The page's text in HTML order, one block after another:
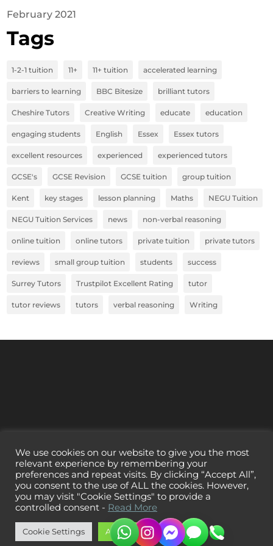
February 2021
Tags
1-2-1 tuition 11+ 11+ tuition accelerated learning
barriers to learning BBC Bitesize brilliant tutors
Cheshire Tutors Creative Writing educate education
engaging students English Essex Essex tutors
excellent resources experienced experienced tutors
GCSE's GCSE Revision GCSE tuition group tuition
Kent key stages lesson planning Maths NEGU Tuition
NEGU Tuition Services news non-verbal reasoning
online tuition online tutors private tuition private tutors
reviews small group tuition students success
Surrey Tutors Trustpilot Excellent Rating tutor
tutor reviews tutors verbal reasoning Writing
We use cookies on our website to give you the most
relevant experience by remembering your
preferences and repeat visits. By clicking “Accept All”,
you consent to the use of ALL the cookies. However,
you may visit "Cookie Settings" to provide a
controlled consent - Read More
Cookie Settings Accept All